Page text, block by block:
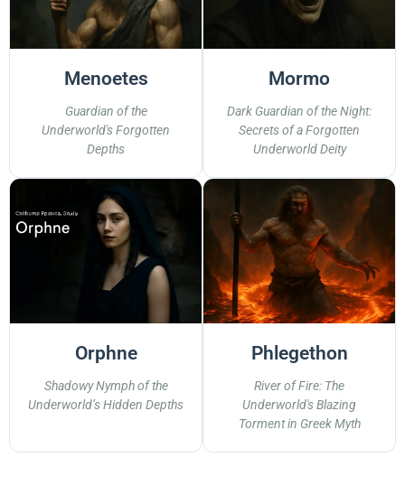
Menoetes
Guardian of the
Underworld's Forgotten
Depths
Mormo
Dark Guardian of the Night:
Secrets of a Forgotten
Underworld Deity
Orphne
Shadowy Nymph of the
Underworld’s Hidden Depths
Phlegethon
River of Fire: The
Underworld's Blazing
Torment in Greek Myth